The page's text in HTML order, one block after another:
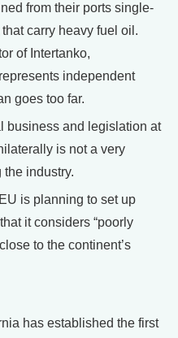
from their ports single-
carry heavy fuel oil.
of Intertanko,
independent
goes too far.
business and legislation at
is not a very
industry.
is planning to set up
it considers “poorly
to the continent’s
has established the first